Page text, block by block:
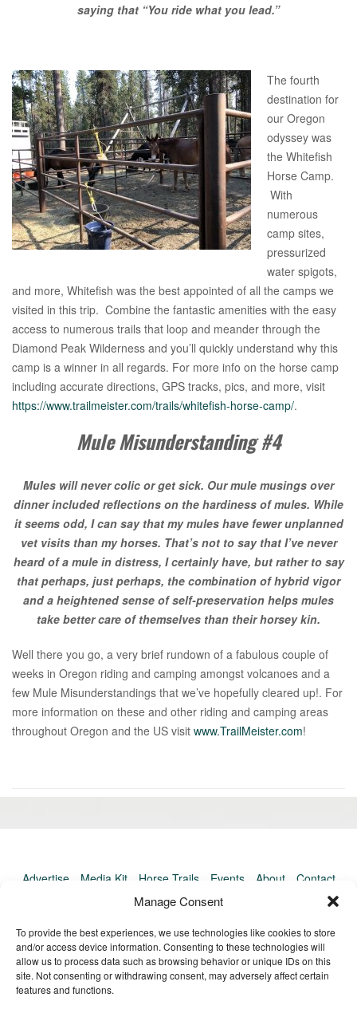
Manage Consent
To provide the best experiences, we use technologies like cookies to store
and/or access device information. Consenting to these technologies will
allow us to process data such as browsing behavior or unique IDs on this
site. Not consenting or withdrawing consent, may adversely affect certain
features and functions.
saying that “You ride what you lead.”
The fourth
destination for
our Oregon
odyssey was
the Whitefish
Horse Camp.
With
numerous
camp sites,
pressurized
water spigots,
and more, Whitefish was the best appointed of all the camps we
visited in this trip. Combine the fantastic amenities with the easy
access to numerous trails that loop and meander through the
Diamond Peak Wilderness and you’ll quickly understand why this
camp is a winner in all regards. For more info on the horse camp
including accurate directions, GPS tracks, pics, and more, visit
https://www.trailmeister.com/trails/whitefish-horse-camp/.
Mule Misunderstanding #4
Mules will never colic or get sick. Our mule musings over
dinner included reflections on the hardiness of mules. While
it seems odd, I can say that my mules have fewer unplanned
vet visits than my horses. That’s not to say that I’ve never
heard of a mule in distress, I certainly have, but rather to say
that perhaps, just perhaps, the combination of hybrid vigor
and a heightened sense of self-preservation helps mules
take better care of themselves than their horsey kin.
Well there you go, a very brief rundown of a fabulous couple of
weeks in Oregon riding and camping amongst volcanoes and a
few Mule Misunderstandings that we’ve hopefully cleared up!. For
more information on these and other riding and camping areas
throughout Oregon and the US visit www.TrailMeister.com!
Advertise Media Kit Horse Trails Events About
Contact
TrailMeister Clinics